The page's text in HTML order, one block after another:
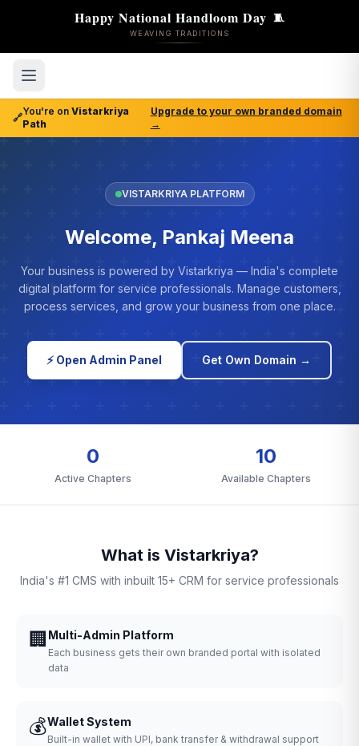
Happy National Handloom Day 🧵
WEAVING TRADITIONS
🔗
You're on Vistarkriya
Path
Upgrade to your own branded domain
→
VISTARKRIYA PLATFORM
Welcome, Pankaj Meena
Your business is powered by Vistarkriya — India's complete
digital platform for service professionals. Manage customers,
process services, and grow your business from one place.
⚡ Open Admin Panel Get Own Domain →
0
Active Chapters
10
Available Chapters
What is Vistarkriya?
India's #1 CMS with inbuilt 15+ CRM for service professionals
🏢 Multi-Admin Platform
Each business gets their own branded portal with isolated
data
💰Wallet System
Built-in wallet with UPI, bank transfer & withdrawal support